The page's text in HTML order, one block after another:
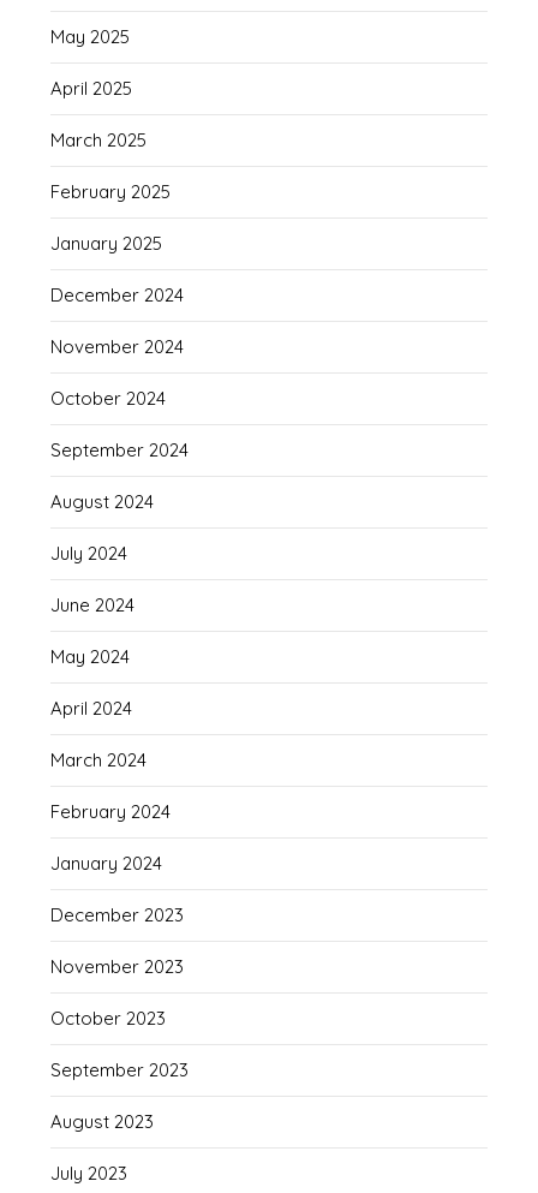
May 2025
April 2025
March 2025
February 2025
January 2025
December 2024
November 2024
October 2024
September 2024
August 2024
July 2024
June 2024
May 2024
April 2024
March 2024
February 2024
January 2024
December 2023
November 2023
October 2023
September 2023
August 2023
July 2023